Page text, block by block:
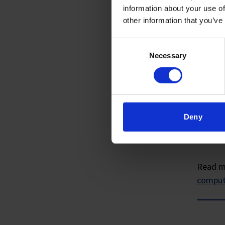
information about your use
other information that
Necessary
Deny
fault-
and
Read